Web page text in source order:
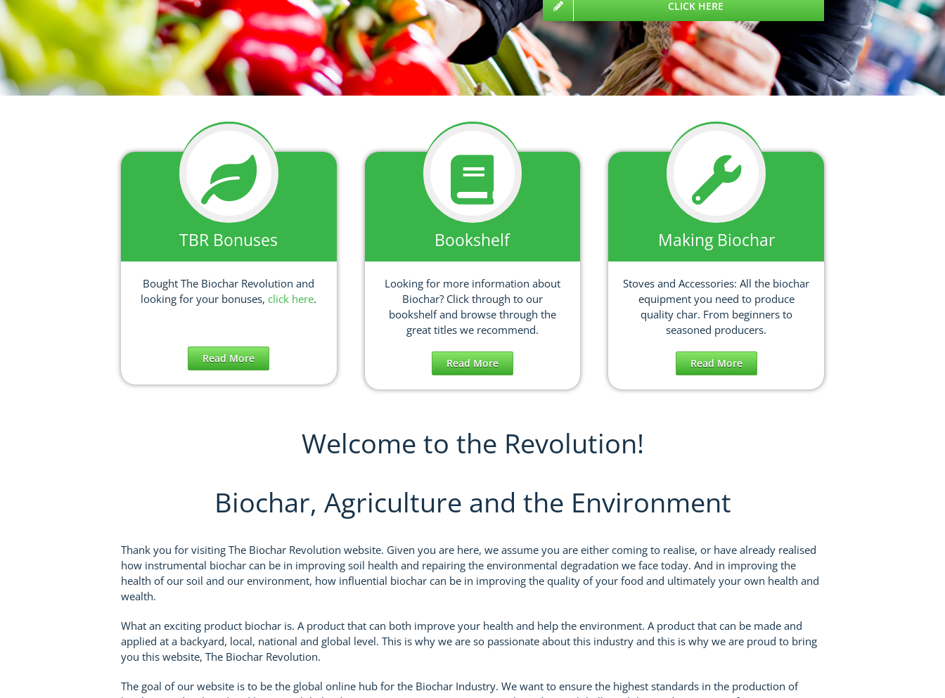
CLICK HERE
TBR Bonuses
Bought The Biochar Revolution and
looking for your bonuses,click here.
Read More
Bookshelf
Looking for more information about
Biochar? Click through to our
bookshelf and browse through the
great titles we recommend.
Read More
Making Biochar
Stoves and Accessories: All the biochar
equipment you need to produce
quality char. From beginners to
seasoned producers.
Read More
Welcome to the Revolution!
Biochar, Agriculture and the Environment
Thank you for visiting The Biochar Revolution website. Given you are here, we assume you are either coming to realise, or have already realised
how instrumental biochar can be in improving soil health and repairing the environmental degradation we face today. And in improving the
health of our soil and our environment, how influential biochar can be in improving the quality of your food and ultimately your own health and
wealth.
What an exciting product biochar is. A product that can both improve your health and help the environment. A product that can be made and
applied at a backyard, local, national and global level. This is why we are so passionate about this industry and this is why we are proud to bring
you this website, The Biochar Revolution.
The goal of our website is to be the global online hub for the Biochar Industry. We want to ensure the highest standards in the production of